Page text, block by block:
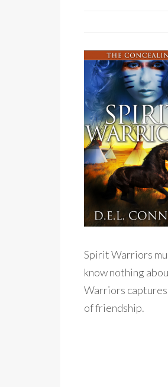
Spirit Warriors
know nothing
Warriors
of friendship.